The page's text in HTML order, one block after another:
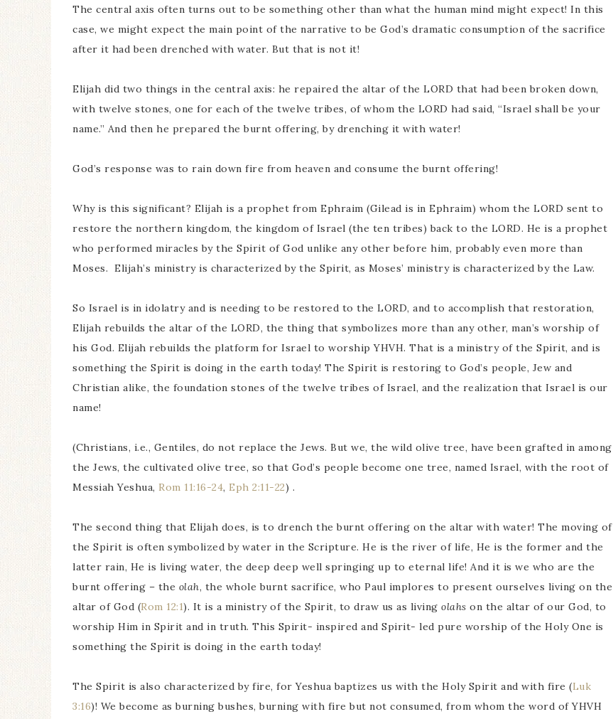
The central axis often turns out to be something other than what the human mind might expect! In this
case, we might expect the main point of the narrative to be God’s dramatic consumption of the sacrifice
after it had been drenched with water. But that is not it!
Elijah did two things in the central axis: he repaired the altar of the LORD that had been broken down,
with twelve stones, one for each of the twelve tribes, of whom the LORD had said, “Israel shall be your
name.” And then he prepared the burnt offering, by drenching it with water!
God’s response was to rain down fire from heaven and consume the burnt offering!
Why is this significant? Elijah is a prophet from Ephraim (Gilead is in Ephraim) whom the LORD sent to
restore the northern kingdom, the kingdom of Israel (the ten tribes) back to the LORD. He is a prophet
who performed miracles by the Spirit of God unlike any other before him, probably even more than
Moses. Elijah’s ministry is characterized by the Spirit, as Moses’ ministry is characterized by the Law.
So Israel is in idolatry and is needing to be restored to the LORD, and to accomplish that restoration,
Elijah rebuilds the altar of the LORD, the thing that symbolizes more than any other, man’s worship of
his God. Elijah rebuilds the platform for Israel to worship YHVH. That is a ministry of the Spirit, and is
something the Spirit is doing in the earth today! The Spirit is restoring to God’s people, Jew and
Christian alike, the foundation stones of the twelve tribes of Israel, and the realization that Israel is our
name!
(Christians, i.e., Gentiles, do not replace the Jews. But we, the wild olive tree, have been grafted in among
the Jews, the cultivated olive tree, so that God’s people become one tree, named Israel, with the root of
Messiah Yeshua, Rom 11:16-24, Eph 2:11-22) .
The second thing that Elijah does, is to drench the burnt offering on the altar with water! The moving of
the Spirit is often symbolized by water in the Scripture. He is the river of life, He is the former and the
latter rain, He is living water, the deep deep well springing up to eternal life! And it is we who are the
burnt offering – the olah, the whole burnt sacrifice, who Paul implores to present ourselves living on the
altar of God (Rom 12:1). It is a ministry of the Spirit, to draw us as living olahs on the altar of our God, to
worship Him in Spirit and in truth. This Spirit- inspired and Spirit- led pure worship of the Holy One is
something the Spirit is doing in the earth today!
The Spirit is also characterized by fire, for Yeshua baptizes us with the Holy Spirit and with fire (Luk
3:16)! We become as burning bushes, burning with fire but not consumed, from whom the word of YHVH